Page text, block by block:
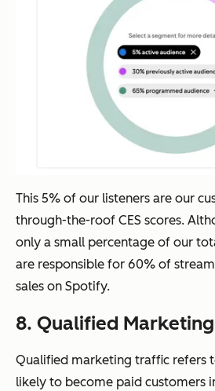
This 5% of our listeners are our
through-the-roof CES scores.
only a small percentage of our
are responsible for 60% of
sales on Spotify.
8. Qualified
Qualified marketing traffic refers
likely to become paid customers